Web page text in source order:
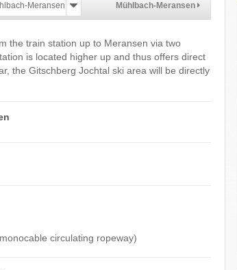
Mühlbach-Meransen
the train station up to Meransen via two
is located higher up and thus offers direct
the Gitschberg Jochtal ski area will be directly
circulating ropeway)